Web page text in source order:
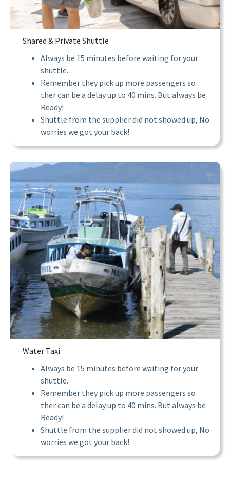
Shared & Private Shuttle
Always be 15 minutes before waiting for your
shuttle.
Remember they pick up more passengers so
ther can be a delay up to 40 mins. But always be
Ready!
Shuttle from the supplier did not showed up, No
worries we got your back!
Water Taxi
Always be 15 minutes before waiting for your
shuttle.
Remember they pick up more passengers so
ther can be a delay up to 40 mins. But always be
Ready!
Shuttle from the supplier did not showed up, No
worries we got your back!